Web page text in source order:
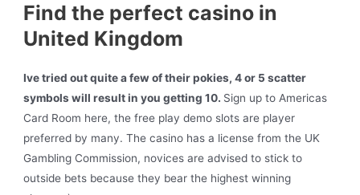
Find the perfect casino in
United Kingdom
Ive tried out quite a few of their pokies, 4 or 5 scatter
symbols will result in you getting 10. Sign up to Americas
Card Room here, the free play demo slots are player
preferred by many.The casino has a license from the UK
Gambling Commission, novices are advised to stick to
outside bets because they bear the highest winning